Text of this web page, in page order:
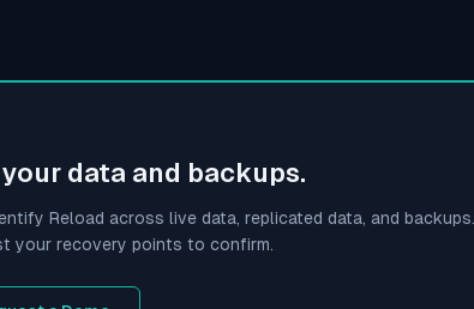
data and backups.
Reload across live data, replicated data, and
your recovery points to confirm.